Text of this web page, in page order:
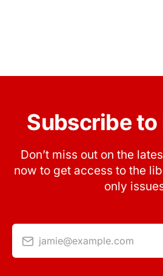
Subscribe to
Don’t miss out on the
now to get access to the
only
jamie@example.com